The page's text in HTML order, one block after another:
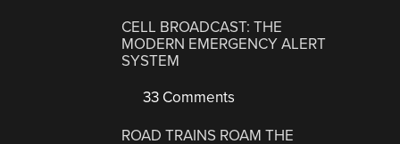
CELL BROADCAST: THE
MODERN EMERGENCY ALERT
SYSTEM
33 Comments
ROAD TRAINS ROAM THE